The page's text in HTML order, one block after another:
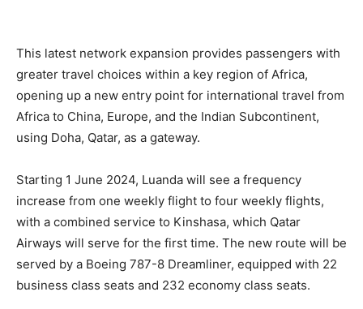
This latest network expansion provides passengers with
greater travel choices within a key region of Africa,
opening up a new entry point for international travel from
Africa to China, Europe, and the Indian Subcontinent,
using Doha, Qatar, as a gateway.
Starting 1 June 2024, Luanda will see a frequency
increase from one weekly flight to four weekly flights,
with a combined service to Kinshasa, which Qatar
Airways will serve for the first time. The new route will be
served by a Boeing 787-8 Dreamliner, equipped with 22
business class seats and 232 economy class seats.